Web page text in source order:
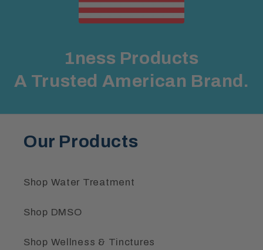
1ness Products
A Trusted American Brand.
Our Products
Shop Water Treatment
Shop DMSO
Shop Wellness & Tinctures